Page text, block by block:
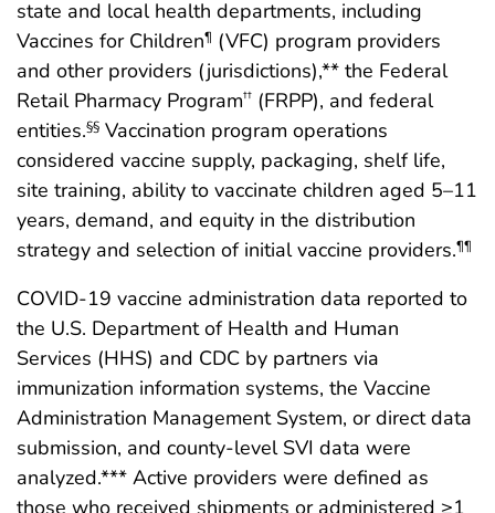
state and local health departments, including
Vaccines for Children¶ (VFC) program providers
and other providers (jurisdictions),** the Federal
Retail Pharmacy Program†† (FRPP), and federal
entities.§§ Vaccination program operations
considered vaccine supply, packaging, shelf life,
site training, ability to vaccinate children aged 5–11
years, demand, and equity in the distribution
strategy and selection of initial vaccine providers.¶¶
COVID-19 vaccine administration data reported to
the U.S. Department of Health and Human
Services (HHS) and CDC by partners via
immunization information systems, the Vaccine
Administration Management System, or direct data
submission, and county-level SVI data were
analyzed.*** Active providers were defined as
those who received shipments or administered ≥1